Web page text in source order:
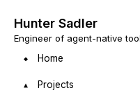
Hunter Sadler
Engineer of agent-native
◆ Home
▲ Projects